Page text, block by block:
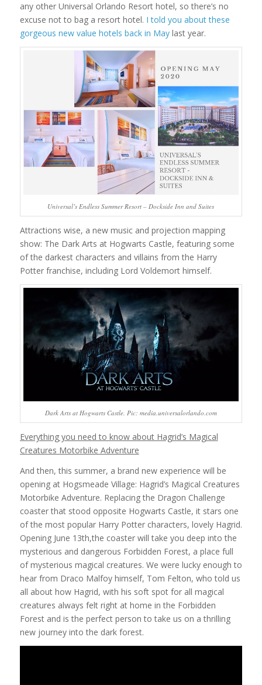
any other Universal Orlando Resort hotel, so there’s no
excuse not to bag a resort hotel. I told you about these
gorgeous new value hotels back in Maylast year.
Universal’s Endless Summer Resort – Dockside Inn and Suites
Attractions wise, a new music and projection mapping
show: The Dark Arts at Hogwarts Castle, featuring some
of the darkest characters and villains from the Harry
Potter franchise, including Lord Voldemort himself.
Dark Arts at Hogwarts Castle. Pic: media.universalorlando.com
Everything you need to know about Hagrid’s Magical
Creatures Motorbike Adventure
And then, this summer, a brand new experience will be
opening at Hogsmeade Village: Hagrid’s Magical Creatures
Motorbike Adventure. Replacing the Dragon Challenge
coaster that stood opposite Hogwarts Castle, it stars one
of the most popular Harry Potter characters, lovely Hagrid.
Opening June 13th,the coaster will take you deep into the
mysterious and dangerous Forbidden Forest, a place full
of mysterious magical creatures. We were lucky enough to
hear from Draco Malfoy himself, Tom Felton, who told us
all about how Hagrid, with his soft spot for all magical
creatures always felt right at home in the Forbidden
Forest and is the perfect person to take us on a thrilling
new journey into the dark forest.